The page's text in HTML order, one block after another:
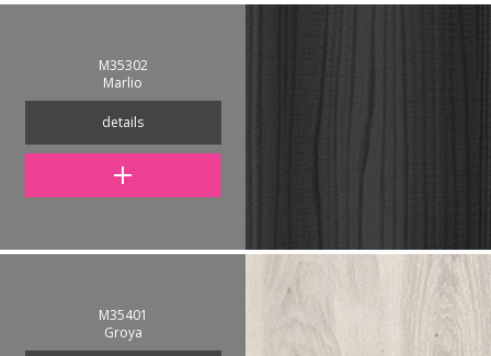
M35302
Marlio
details
M35401
Groya